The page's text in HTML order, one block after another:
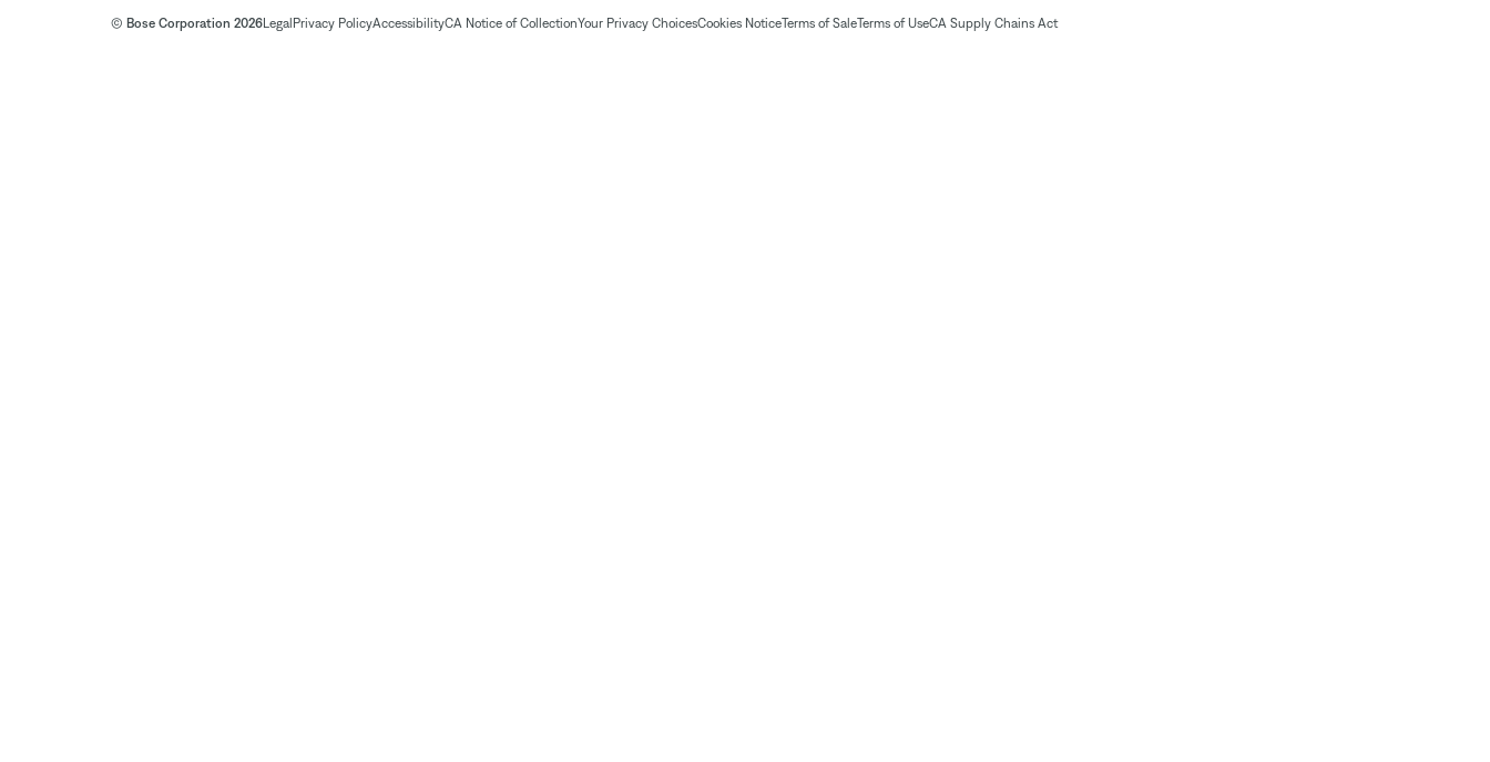
© Bose Corporation 2026Legal Privacy PolicyAccessibilityCA Notice of CollectionYour Privacy ChoicesCookies NoticeTerms of SaleTerms of UseCA Supply Chains Act